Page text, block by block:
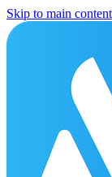
Skip to main content